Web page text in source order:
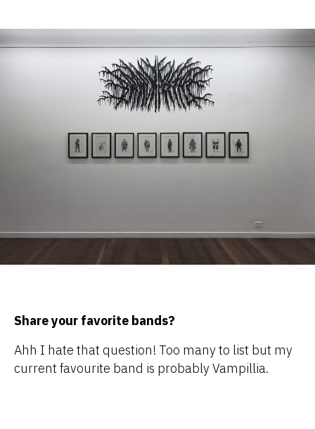
Share your favorite bands?
Ahh I hate that question! Too many to list but my
current favourite band is probably Vampillia.